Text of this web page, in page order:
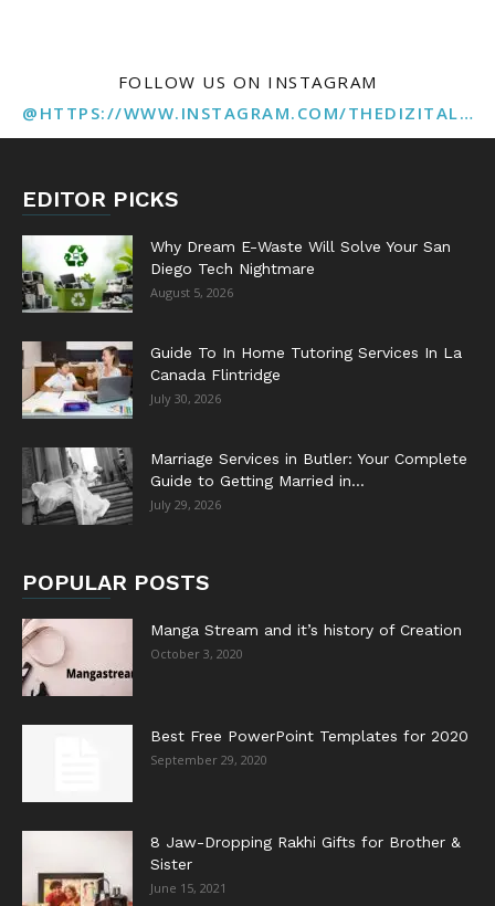
FOLLOW US ON INSTAGRAM
@HTTPS://WWW.INSTAGRAM.COM/THEDIZITALMARKETINGAGENCY
EDITOR PICKS
Why Dream E-Waste Will Solve Your San
Diego Tech Nightmare
August 5, 2026
Guide To In Home Tutoring Services In La
Canada Flintridge
July 30, 2026
Marriage Services in Butler: Your Complete
Guide to Getting Married in...
July 29, 2026
POPULAR POSTS
Manga Stream and it’s history of Creation
October 3, 2020
Best Free PowerPoint Templates for 2020
September 29, 2020
8 Jaw-Dropping Rakhi Gifts for Brother &
Sister
June 15, 2021